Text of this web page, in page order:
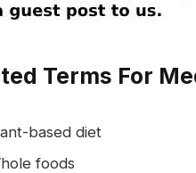
Terms For
based diet
foods